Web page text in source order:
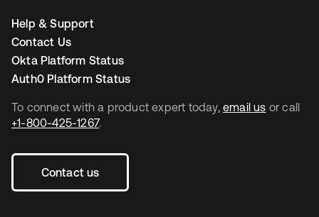
To connect with a product expert today, email us or call
+1-800-425-1267.
Contact us
Help & Support
Contact Us
Okta Platform Status
Auth0 Platform Status